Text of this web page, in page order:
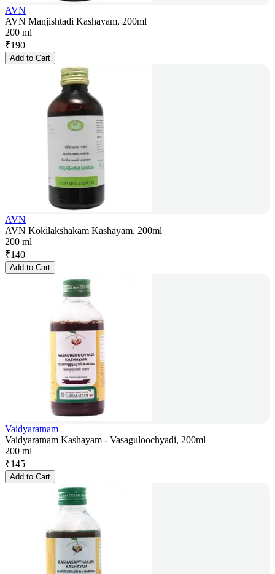
AVN
AVN Manjishtadi Kashayam, 200ml
200 ml
₹190
Add to Cart
AVN
AVN Kokilakshakam Kashayam, 200ml
200 ml
₹140
Add to Cart
Vaidyaratnam
Vaidyaratnam Kashayam - Vasaguloochyadi, 200ml
200 ml
₹145
Add to Cart